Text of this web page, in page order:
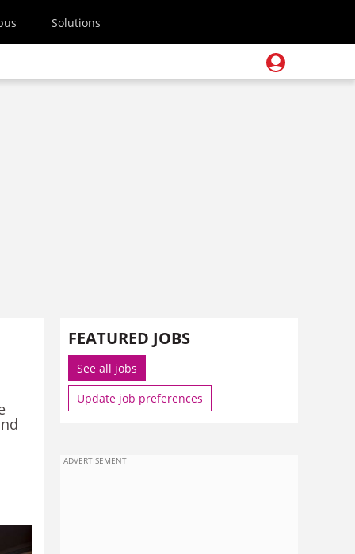
Solutions
FEATURED JOBS
See all jobs
Update job preferences
ADVERTISEMENT